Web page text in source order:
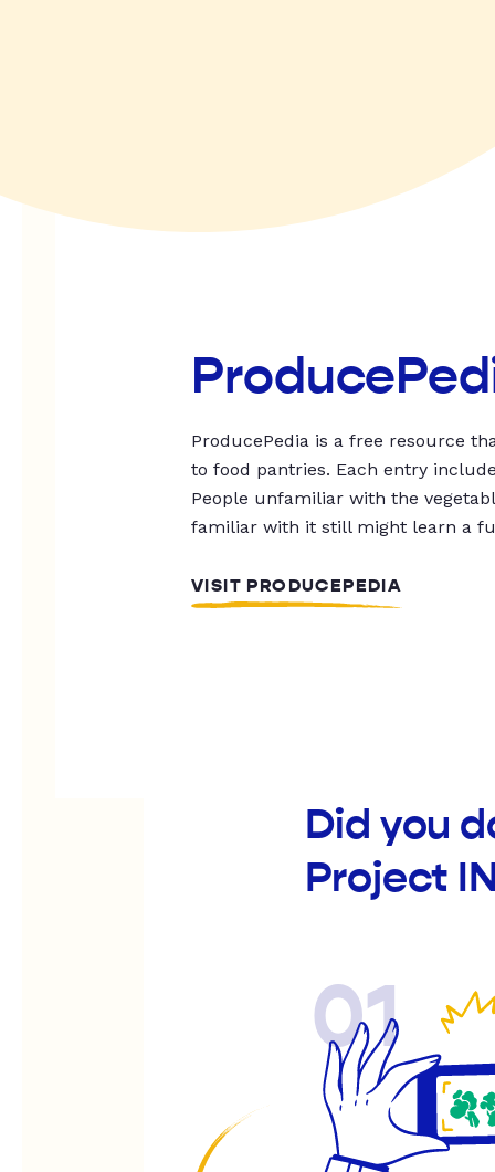
ProducePedia is a free resource
to food pantries. Each entry
People unfamiliar with the
familiar with it still might learn a
VISIT PRODUCEPEDIA
Did you
Project
01